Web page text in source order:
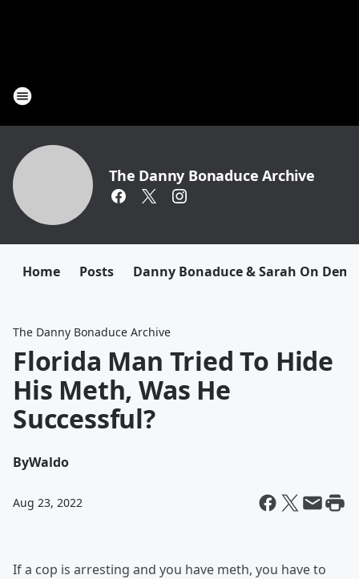
The Danny Bonaduce Archive
Home Posts Danny Bonaduce & Sarah On
The Danny Bonaduce Archive
Florida Man Tried To Hide
His Meth, Was He
Successful?
ByWaldo
Aug 23, 2022
If a cop is arresting and you have meth, you have to